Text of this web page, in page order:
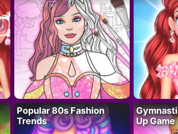
Popular 80s Fashion
Trends
Up Game